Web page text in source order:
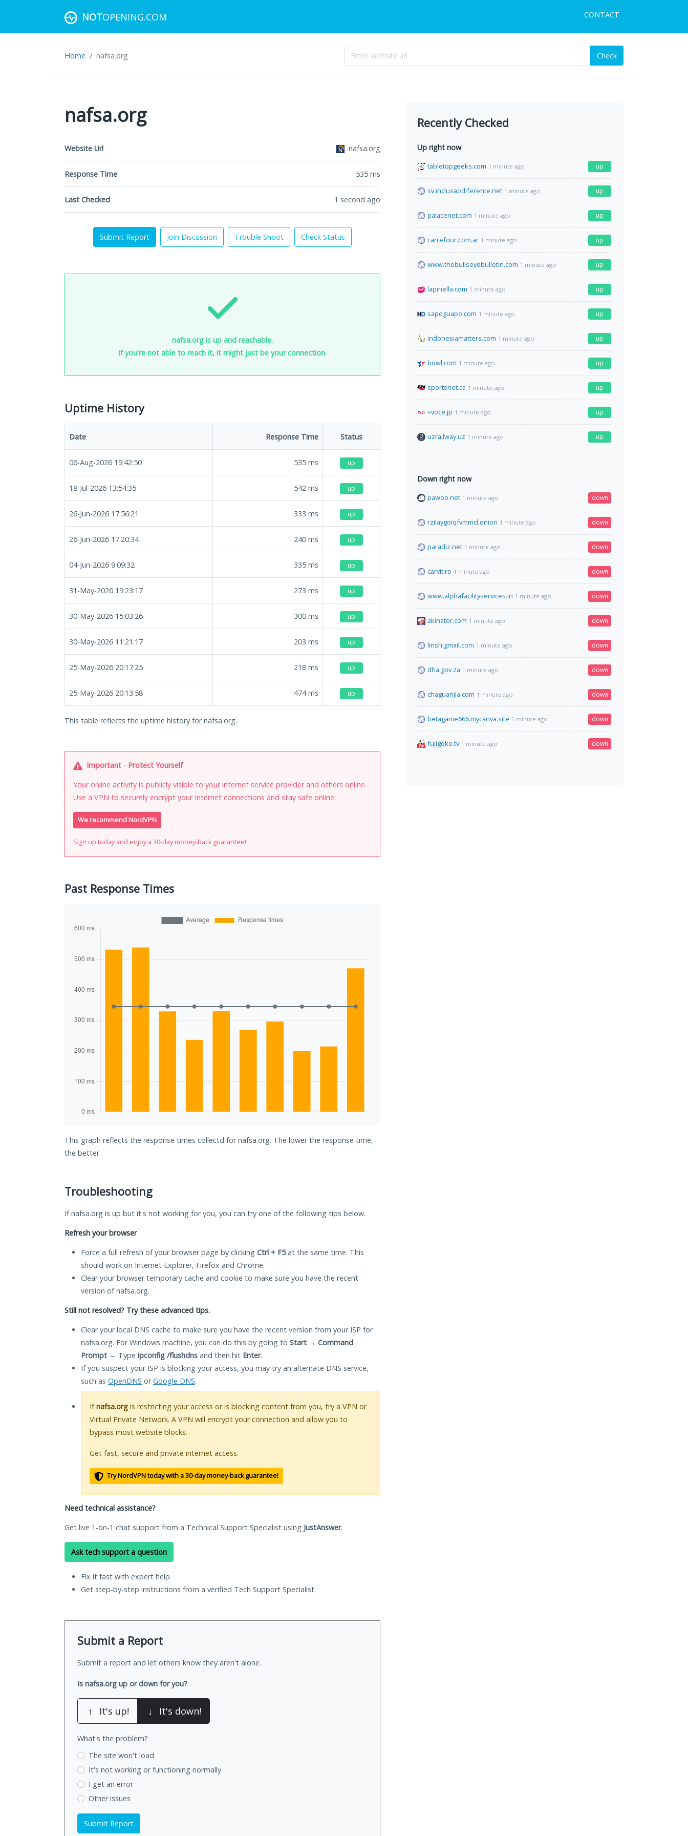
NOTOPENING.COM CONTACT
Home nafsa.org Check
nafsa.org
Website Url nafsa.org
Response Time 535 ms
Last Checked 1 second ago
Submit Report Join Discussion Trouble Shoot Check Status
nafsa.org is up and reachable.
If you're not able to reach it, it might just be your connection.
Uptime History
Date Response Time Status
06-Aug-2026 19:42:50 535 ms up
18-Jul-2026 13:54:35 542 ms up
26-Jun-2026 17:56:21 333 ms up
26-Jun-2026 17:20:34 240 ms up
04-Jun-2026 9:09:32 335 ms up
31-May-2026 19:23:17 273 ms up
30-May-2026 15:03:26 300 ms up
30-May-2026 11:21:17 203 ms up
25-May-2026 20:17:25 218 ms up
25-May-2026 20:13:58 474ms up
This table reflects the uptime history for nafsa.org.
Important - Protect Yourself
Your online activity is publicly visible to your internet service provider and others online.
Use a VPN to securely encrypt your Internet connections and stay safe online.
We recommend NordVPN
Sign up today and enjoy a 30-day money-back guarantee!
Past Response Times
This graph reflects the response times collectd for nafsa.org. The lower the response time,
the better.
Troubleshooting
If nafsa.org is up but it's not working for you, you can try one of the following tips below.
Refresh your browser
Force a full refresh of your browser page by clicking Ctrl + F5at the same time. This
should work on Internet Explorer, Firefox and Chrome.
Clear your browser temporary cache and cookie to make sure you have the recent
version of nafsa.org.
Still not resolved? Try these advanced tips.
Clear your local DNS cache to make sure you have the recent version from your ISP for
nafsa.org. For Windows machine, you can do this by going to Start → Command
Prompt → Type ipconfig /flushdns and then hit Enter.
If you suspect your ISP is blocking your access, you may try an alternate DNS service,
such as OpenDNS orGoogle DNS.
Ifnafsa.org is restricting your access or is blocking content from you, try a VPN or
Virtual Private Network. A VPN will encrypt your connection and allow you to
bypass most website blocks.
Get fast, secure and private internet access.
Try NordVPN today with a 30-day money-back guarantee!
Need technical assistance?
Get live 1-on-1 chat support from a Technical Support Specialist using JustAnswer.
Ask tech support a question
Fix it fast with expert help
Get step-by-step instructions from a verified Tech Support Specialist
Submit a Report
Submit a report and let others know they aren't alone.
Is nafsa.org up or down for you?
↑ It's up! ↓ It's down!
What's the problem?
The site won't load
It's not working or functioning normally
I get an error
Other issues
Submit Report
Recently Checked
Up right now
tabletopgeeks.com 1 minute ago up
sv.inclusaodiferente.net 1 minute ago up
palacenet.com 1 minute ago up
carrefour.com.ar 1 minute ago up
www.thebullseyebulletin.com 1 minute ago up
lapinella.com 1 minute ago up
sapoguapo.com 1 minute ago up
indonesiamatters.com 1 minute ago up
bowl.com 1 minute ago up
sportsnet.ca 1 minute ago up
i-voce.jp 1 minute ago up
uzrailway.uz 1 minute ago up
Down right now
pawoo.net 1 minute ago down
rzilaygoiqfvmmcl.onion 1 minute ago down
paradiz.net 1 minute ago down
carvit.ro 1 minute ago down
www.alphafacilityservices.in 1 minute ago down
akinator.com 1 minute ago down
linshigmail.com 1 minute ago down
dha.gov.za 1 minute ago down
chaguanjia.com 1 minute ago down
betagame666.mycanva.site 1 minute ago down
fujigoko.tv 1 minute ago down